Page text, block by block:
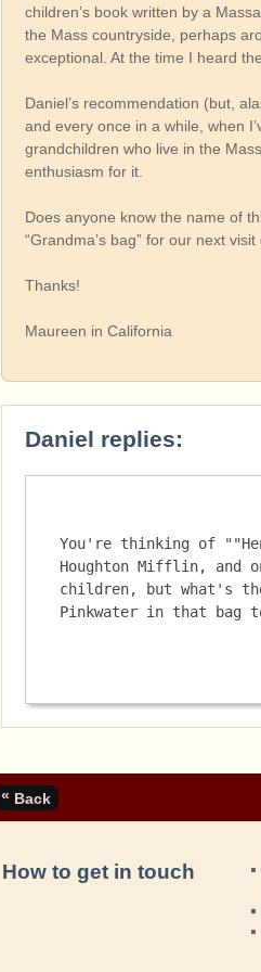
children’s book written by a
the Mass countryside, perhaps
exceptional. At the time I heard
Daniel’s recommendation (but,
and every once in a while, when
grandchildren who live in the
enthusiasm for it.
Does anyone know the name of
“Grandma’s bag” for our next visit
Thanks!
Maureen in California
Daniel replies:
You're thinking of
Houghton Mifflin, and
children, but what's
Pinkwater in that bag
« Back
How to get in touch